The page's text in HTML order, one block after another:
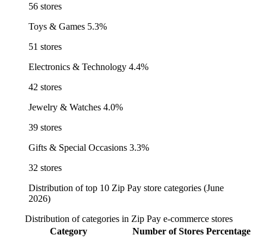
56 stores
Toys & Games 5.3%
51 stores
Electronics & Technology 4.4%
42 stores
Jewelry & Watches 4.0%
39 stores
Gifts & Special Occasions 3.3%
32 stores
Distribution of top 10 Zip Pay store categories (June
2026)
Distribution of categories in Zip Pay e-commerce stores
Category
Number of Stores Percentage